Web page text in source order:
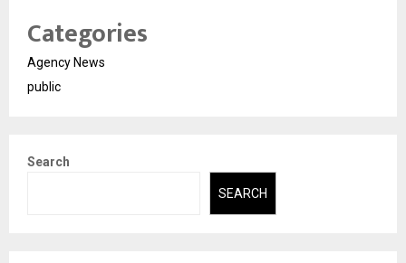
Categories
Agency News
public
Search
SEARCH